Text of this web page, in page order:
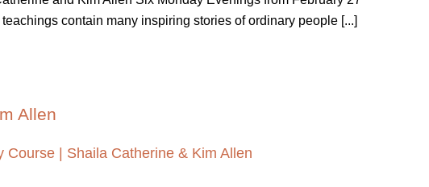
contain many inspiring stories of ordinary people [...]
Allen
| Shaila Catherine & Kim Allen